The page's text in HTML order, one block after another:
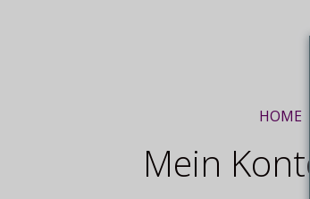
HOME
Mein Konto